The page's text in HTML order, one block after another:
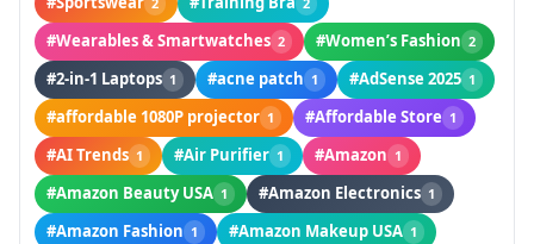
#Wearables & Smartwatches 2 #Women’s Fashion 2
#2-in-1 Laptops 1 #acne patch 1 #AdSense 2025 1
#affordable 1080P projector 1 #Affordable Store 1
#AI Trends 1 #Air Purifier 1 #Amazon 1
#Amazon Beauty USA 1 #Amazon Electronics 1
#Amazon Fashion 1 #Amazon Makeup USA 1